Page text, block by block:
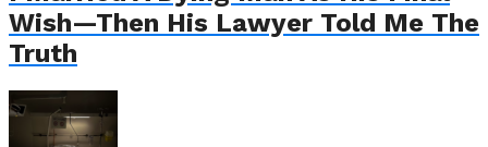
Wish—Then His Lawyer Told Me The
Truth